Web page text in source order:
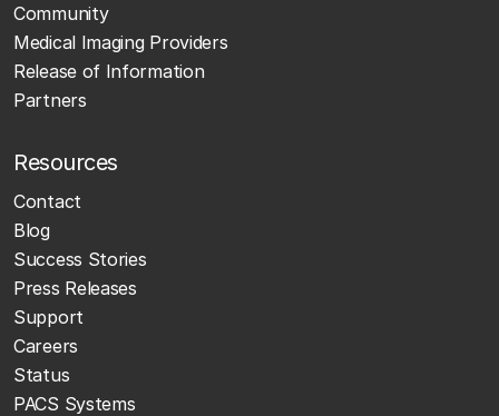
Community
Medical Imaging Providers
Release of Information
Partners
Resources
Contact
Blog
Success Stories
Press Releases
Support
Careers
Status
PACS Systems